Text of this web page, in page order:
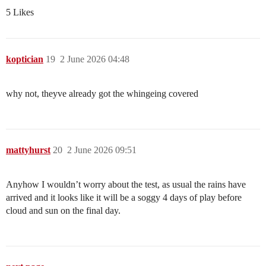
5 Likes
koptician 2 June 2026 04:48
19
why not, theyve already got the whingeing covered
mattyhurst 2 June 2026 09:51
20
Anyhow I wouldn’t worry about the test, as usual the rains have
arrived and it looks like it will be a soggy 4 days of play before
cloud and sun on the final day.